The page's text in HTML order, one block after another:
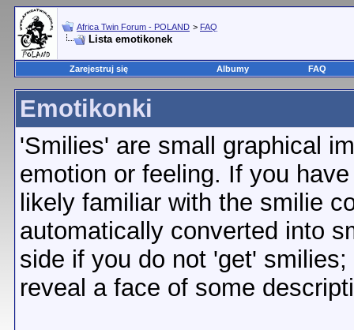
Africa Twin Forum - POLAND > FAQ
Lista emotikonek
Zarejestruj się Albumy FAQ
Emotikonki
'Smilies' are small graphical
emotion or feeling. If you
likely familiar with the smilie
automatically converted into
side if you do not 'get'
reveal a face of some